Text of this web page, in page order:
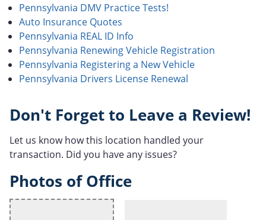
Pennsylvania DMV Practice Tests!
Auto Insurance Quotes
Pennsylvania REAL ID Info
Pennsylvania Renewing Vehicle Registration
Pennsylvania Registering a New Vehicle
Pennsylvania Drivers License Renewal
Don't Forget to Leave a Review!
Let us know how this location handled your
transaction. Did you have any issues?
Photos of Office